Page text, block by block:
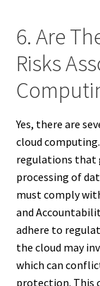
6. Are
Risks
Yes, there are
cloud
regulations that
processing of
must comply
and
adhere to
the cloud may
which can
protection. This